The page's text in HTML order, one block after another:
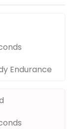
Endurance